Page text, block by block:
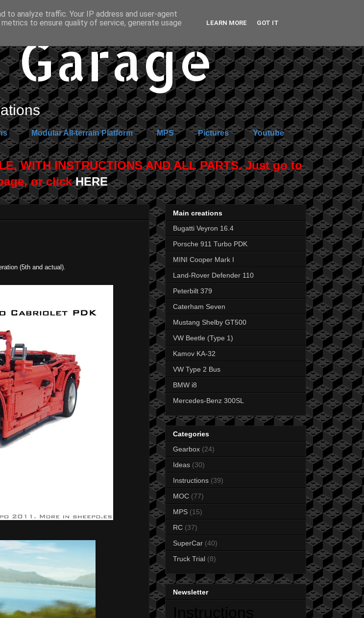
Garage
Modular All-terrain Platform MPS Pictures Youtube
WITH INSTRUCTIONS AND ALL PARTS. Just go to
or clickHERE
(5th and actual).
Main creations
Bugatti Veyron 16.4
Porsche 911 Turbo PDK
MINI Cooper Mark I
Land-Rover Defender 110
Peterbilt 379
Caterham Seven
Mustang Shelby GT500
VW Beetle (Type 1)
Kamov KA-32
VW Type 2 Bus
BMW i8
Mercedes-Benz 300SL
Categories
Gearbox (24)
Ideas (30)
Instructions (39)
MOC (77)
MPS (15)
RC (37)
SuperCar (40)
Truck Trial (8)
Newsletter
to analyze traffic. Your IP address and user-agent
to ensure quality of service, generate usage
LEARN MORE GOT IT